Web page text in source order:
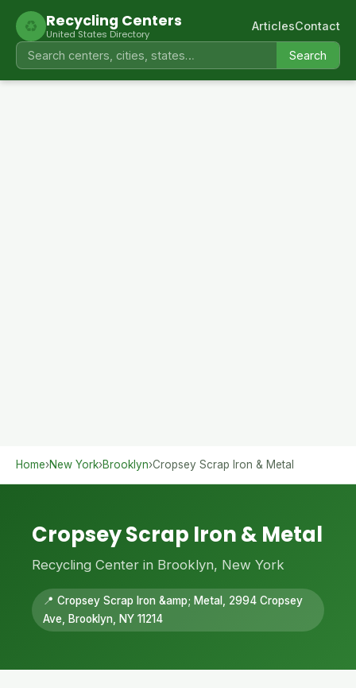
♻ Recycling Centers
United States Directory
Search
ArticlesContact
Home›New York›Brooklyn›Cropsey Scrap Iron & Metal
Cropsey Scrap Iron & Metal
Recycling Center in Brooklyn, New York
📍 Cropsey Scrap Iron &amp; Metal, 2994 Cropsey
Ave, Brooklyn, NY 11214